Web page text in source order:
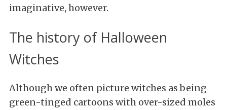
imaginative, however.
The history of Halloween
Witches
Although we often picture witches as being
green-tinged cartoons with over-sized moles